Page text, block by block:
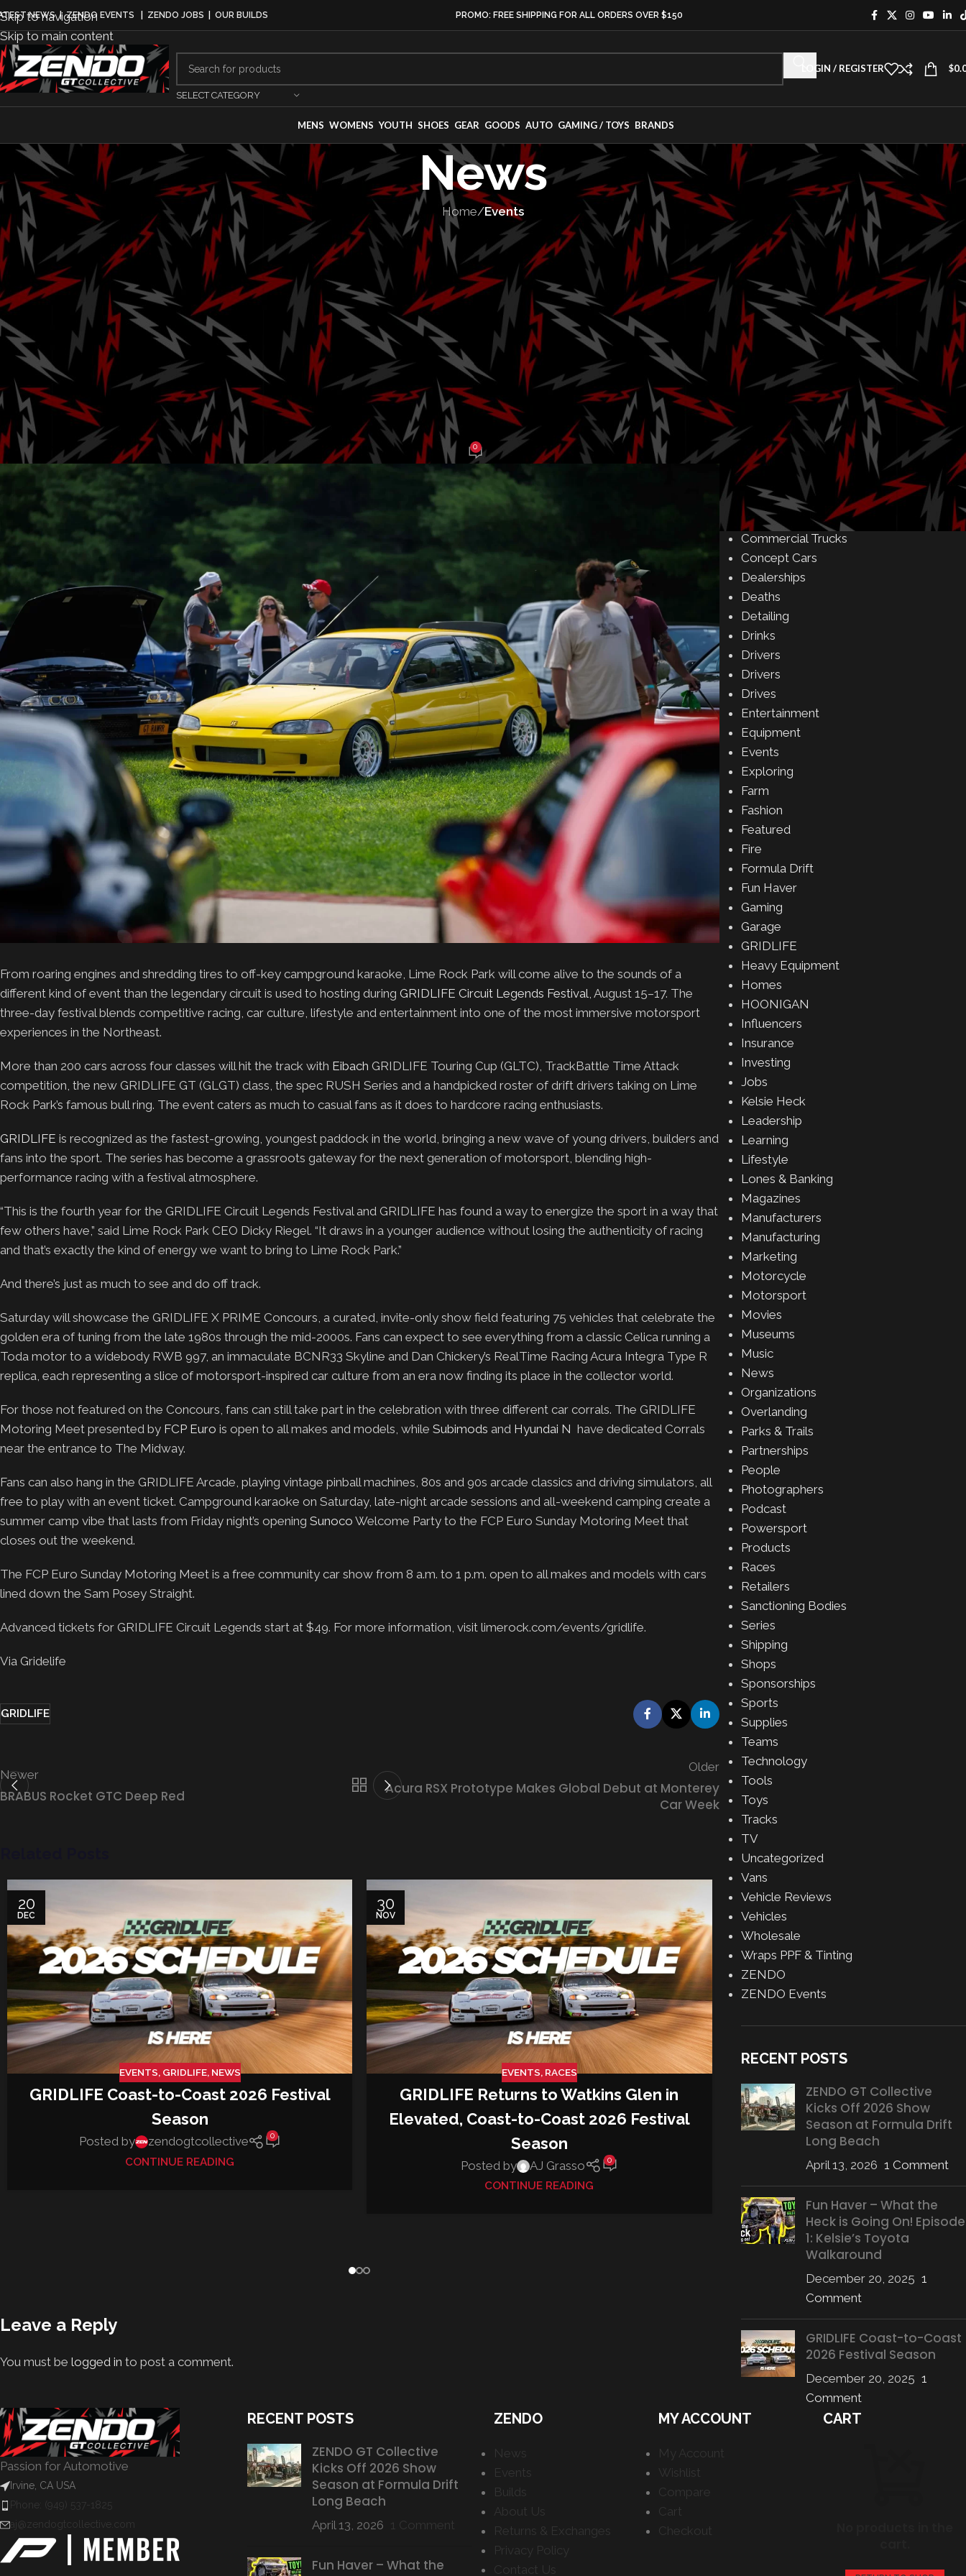
Skip to navigation
Skip to main content
NEWS|ZENDO EVENTS ZENDO JOBS OUR BUILDS PROMO: FREE SHIPPING FOR ALL ORDERS OVER $150
SELECT CATEGORY
LOGIN / REGISTER $
MENS WOMENS YOUTH SHOES GEAR GOODS AUTO GAMING / TOYS BRANDS
News
Home/Events
EVENTS,RACES
GRIDLIFE Circuit Legends
Weekend Brings Racing, Drifting
and Car Culture Back to Lime Rock
Park for Fourth Season
Posted by AJ Grasso On August 14, 2025 0
From roaring engines and shredding tires to off-key campground karaoke, Lime Rock Park will come alive to the sounds of a
different kind of event than the legendary circuit is used to hosting during GRIDLIFE Circuit Legends Festival , August 15–17. The
three-day festival blends competitive racing, car culture, lifestyle and entertainment into one of the most immersive motorsport
experiences in the Northeast.
More than 200 cars across four classes will hit the track with Eibach GRIDLIFE Touring Cup (GLTC), TrackBattle Time Attack
competition, the new GRIDLIFE GT (GLGT) class, the spec RUSH Series and a handpicked roster of drift drivers taking on Lime
Rock Park’s famous bull ring. The event caters as much to casual fans as it does to hardcore racing enthusiasts.
GRIDLIFE is recognized as the fastest-growing, youngest paddock in the world, bringing a new wave of young drivers, builders and
fans into the sport. The series has become a grassroots gateway for the next generation of motorsport, blending high-
performance racing with a festival atmosphere.
“This is the fourth year for the GRIDLIFE Circuit Legends Festival and GRIDLIFE has found a way to energize the sport in a way that
few others have,” said Lime Rock Park CEO Dicky Riegel. “It draws in a younger audience without losing the authenticity of racing
and that’s exactly the kind of energy we want to bring to Lime Rock Park.”
And there’s just as much to see and do off track.
Saturday will showcase the GRIDLIFE X PRIME Concours, a curated, invite-only show field featuring 75 vehicles that celebrate the
golden era of tuning from the late 1980s through the mid-2000s. Fans can expect to see everything from a classic Celica running a
Toda motor to a widebody RWB 997, an immaculate BCNR33 Skyline and Dan Chickery’s RealTime Racing Acura Integra Type R
replica, each representing a slice of motorsport-inspired car culture from an era now finding its place in the collector world.
For those not featured on the Concours, fans can still take part in the celebration with three different car corrals. The GRIDLIFE
Motoring Meet presented by FCP Euro is open to all makes and models, while Subimods and Hyundai N have dedicated Corrals
near the entrance to The Midway.
Fans can also hang in the GRIDLIFE Arcade, playing vintage pinball machines, 80s and 90s arcade classics and driving simulators, all
free to play with an event ticket. Campground karaoke on Saturday, late-night arcade sessions and all-weekend camping create a
summer camp vibe that lasts from Friday night’s opening Sunoco Welcome Party to the FCP Euro Sunday Motoring Meet that
closes out the weekend.
The FCP Euro Sunday Motoring Meet is a free community car show from 8 a.m. to 1 p.m. open to all makes and models with cars
lined down the Sam Posey Straight.
Advanced tickets for GRIDLIFE Circuit Legends start at $49. For more information, visit limerock.com/events/gridlife.
Via Gridelife
GRIDLIFE
Newer
BRABUS Rocket GTC Deep Red
Older
Acura RSX Prototype Makes Global Debut at Monterey
Car Week
20
DEC
EVENTS, GRIDLIFE, NEWS
GRIDLIFE Coast-to-Coast 2026 Festival
Season
Posted by zendogtcollective 0
CONTINUE READING
30
NOV
EVENTS, RACES
GRIDLIFE Returns to Watkins Glen in
Elevated, Coast-to-Coast 2026 Festival
Season
Posted by AJ Grasso 0
CONTINUE READING
28
MAY
MOTORSPORT,SERIES
GRIDLIFE’s New ‘GRIDLIFE
Features More Power,
Posted by AJ Grasso
CONTINUE READING
Leave a Reply
You must be logged in to post a comment.
CATEGORIES
Activation
Aftermarket
Aircraft
Amusement Parks
Art
Auctions
Automakers
Buying & Selling
Camping
Car Meet
Car Shows
Celebrity
Commercial Buildings
Commercial Trucks
Concept Cars
Dealerships
Deaths
Detailing
Drinks
Drivers
Drivers
Drives
Entertainment
Equipment
Events
Exploring
Farm
Fashion
Featured
Fire
Formula Drift
Fun Haver
Gaming
Garage
GRIDLIFE
Heavy Equipment
Homes
HOONIGAN
Influencers
Insurance
Investing
Jobs
Kelsie Heck
Leadership
Learning
Lifestyle
Lones & Banking
Magazines
Manufacturers
Manufacturing
Marketing
Motorcycle
Motorsport
Movies
Museums
Music
News
Organizations
Overlanding
Parks & Trails
Partnerships
People
Photographers
Podcast
Powersport
Products
Races
Retailers
Sanctioning Bodies
Series
Shipping
Shops
Sponsorships
Sports
Supplies
Teams
Technology
Tools
Toys
Tracks
TV
Uncategorized
Vans
Vehicle Reviews
Vehicles
Wholesale
Wraps PPF & Tinting
ZENDO
ZENDO Events
RECENT POSTS
ZENDO GT Collective
Kicks Off 2026 Show
Season at Formula Drift
Long Beach
April 13, 2026 1 Comment
Fun Haver – What the
Heck is Going On! Episode
1: Kelsie’s Toyota
Walkaround
December 20, 2025 1
Comment
GRIDLIFE Coast-to-Coast
2026 Festival Season
December 20, 2025 1
Comment
Passion for Automotive
Irvine, CA USA
Phone: (949) 537-1825
aj@zendogtcollective.com
RECENT POSTS
ZENDO GT Collective
Kicks Off 2026 Show
Season at Formula Drift
Long Beach
April 13, 2026 1 Comment
Fun Haver – What the
ZENDO
News
Events
Builds
About Us
Returns & Exchanges
Privacy Policy
Contact Us
MY ACCOUNT
My Account
Wishlist
Compare
Cart
Checkout
CART